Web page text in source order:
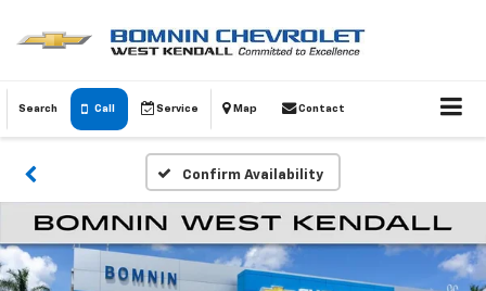
Search Call Service Map Contact
Confirm Availability